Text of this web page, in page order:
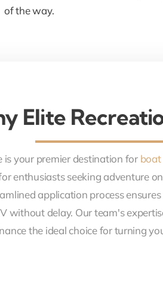
of the way.
Elite
is your premier destination for boat
enthusiasts seeking adventure
application process
without delay. Our team's
the ideal choice for turning